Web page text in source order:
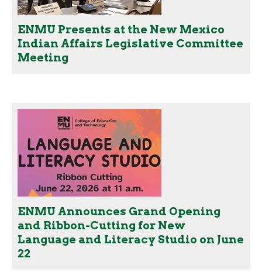
ENMU Presents at the New Mexico
Indian Affairs Legislative Committee
Meeting
ENMU Announces Grand Opening
and Ribbon-Cutting for New
Language and Literacy Studio on June
22